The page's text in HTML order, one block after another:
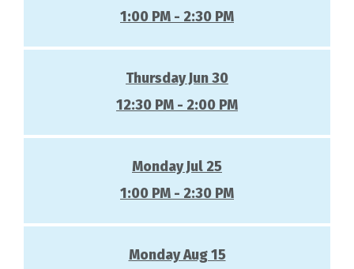
1:00 PM - 2:30 PM
Thursday Jun 30
12:30 PM - 2:00 PM
Monday Jul 25
1:00 PM - 2:30 PM
Monday Aug 15